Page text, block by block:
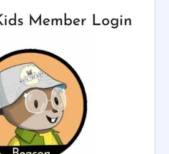
Member Login